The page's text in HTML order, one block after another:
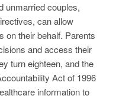
unmarried couples,
can allow
on their behalf. Parents
and access their
turn eighteen, and the
Act of 1996
information to